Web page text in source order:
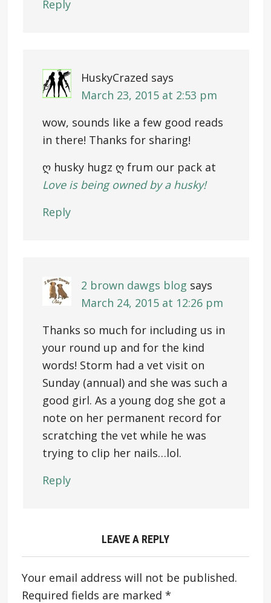
Reply
HuskyCrazed says
March 23, 2015 at 2:53 pm
wow, sounds like a few good reads
in there! Thanks for sharing!
ღ husky hugz ღ frum our pack at
Love is being owned by a husky!
Reply
2 brown dawgs blog says
March 24, 2015 at 12:26 pm
Thanks so much for including us in
your round up and for the kind
words! Storm had a vet visit on
Sunday (annual) and she was such a
good girl. As a young dog she got a
note on her permanent record for
scratching the vet while he was
trying to clip her nails…lol.
Reply
LEAVE A REPLY
Your email address will not be published.
Required fields are marked *